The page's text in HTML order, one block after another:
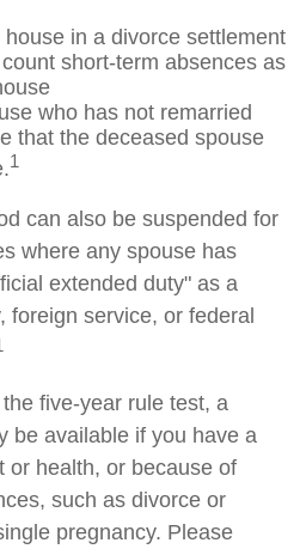
in a divorce settlement
short-term absences as
who has not remarried
that the deceased spouse
1
can also be suspended for
where any spouse has
extended duty" as a
foreign service, or federal
five-year rule test, a
be available if you have a
or health, or because of
such as divorce or
pregnancy. Please